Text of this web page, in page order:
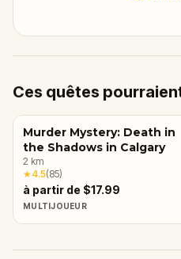
Ces quêtes
Murder Mystery: Death in
the Shadows in Calgary
2 km
★4.5(85)
à partir de $17.99
MULTIJOUEUR